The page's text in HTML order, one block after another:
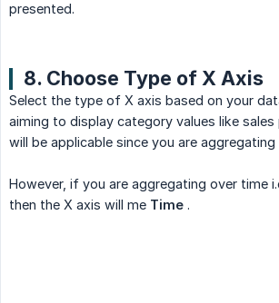
presented.
8. Choose Type of X Axis
Select the type of X axis based on your
aiming to display category values like sales
will be applicable since you are aggregating
However, if you are aggregating over time
then the X axis will me Time .